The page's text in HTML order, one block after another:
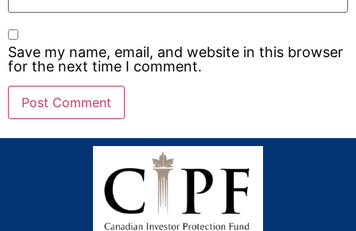
Save my name, email, and website in this browser
for the next time I comment.